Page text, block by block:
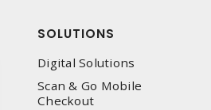
SOLUTIONS
Digital Solutions
Scan & Go Mobile
Checkout